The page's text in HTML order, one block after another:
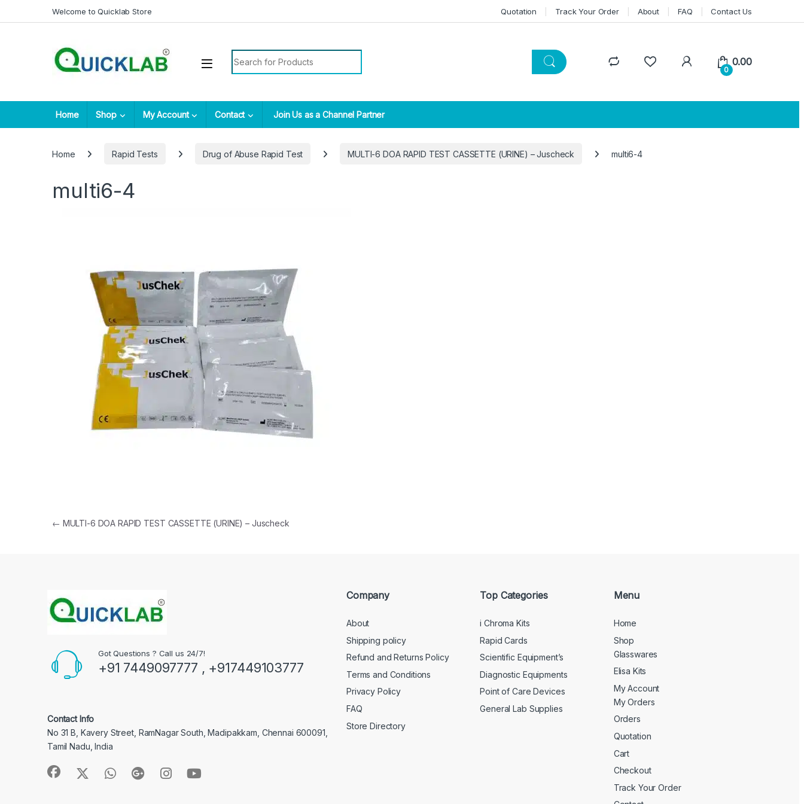
Skip to navigation
Skip to contentWelcome to Quicklab Store Quotation Track Your Order About FAQ Contact Us
0
0.00
Home Shop My Account Contact Join Us as a Channel Partner
Home Rapid Tests Drug of Abuse Rapid Test MULTI-6 DOA RAPID TEST CASSETTE (URINE) – Juscheck multi6-4
multi6-4
Post navigation
← MULTI-6 DOA RAPID TEST CASSETTE (URINE) – Juscheck
Got Questions ? Call us 24/7!
+91 7449097777 , +917449103777
Contact Info
No 31 B, Kavery Street, RamNagar South, Madipakkam, Chennai 600091,
Tamil Nadu, India
Company
About
Shipping policy
Refund and Returns Policy
Terms and Conditions
Privacy Policy
FAQ
Store Directory
Top Categories
i Chroma Kits
Rapid Cards
Scientific Equipment’s
Diagnostic Equipments
Point of Care Devices
General Lab Supplies
Menu
Home
Shop
Glasswares
Elisa Kits
My Account
My Orders
Orders
Quotation
Cart
Checkout
Track Your Order